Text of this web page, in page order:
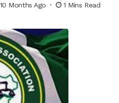
Months Ago
1 Mins Read